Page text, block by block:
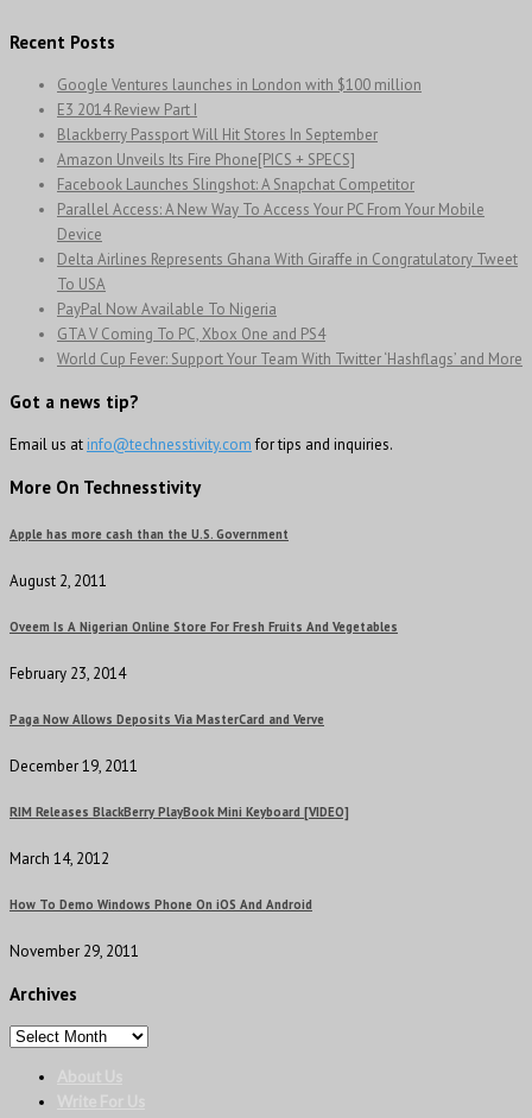
Recent Posts
Google Ventures launches in London with $100 million
E3 2014 Review Part I
Blackberry Passport Will Hit Stores In September
Amazon Unveils Its Fire Phone[PICS + SPECS]
Facebook Launches Slingshot: A Snapchat Competitor
Parallel Access: A New Way To Access Your PC From Your Mobile
Device
Delta Airlines Represents Ghana With Giraffe in Congratulatory Tweet
To USA
PayPal Now Available To Nigeria
GTA V Coming To PC, Xbox One and PS4
World Cup Fever: Support Your Team With Twitter ‘Hashflags’ and More
Got a news tip?
Email us at info@technesstivity.comfor tips and inquiries.
More On Technesstivity
Apple has more cash than the U.S. Government
August 2, 2011
Oveem Is A Nigerian Online Store For Fresh Fruits And Vegetables
February 23, 2014
Paga Now Allows Deposits Via MasterCard and Verve
December 19, 2011
RIM Releases BlackBerry PlayBook Mini Keyboard [VIDEO]
March 14, 2012
How To Demo Windows Phone On iOS And Android
November 29, 2011
Archives